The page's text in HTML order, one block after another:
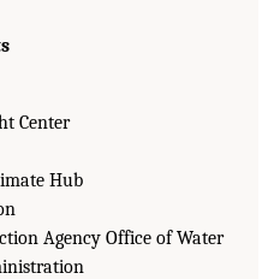
Center
Hub
Agency Office of Water